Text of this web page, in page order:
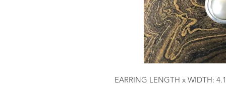
EARRING LENGTH x WIDTH: